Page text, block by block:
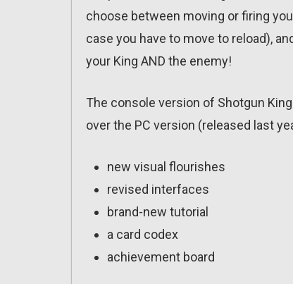
choose between moving or firing
case you have to move to reload),
your King AND the enemy!
The console version of Shotgun
over the PC version (released last
new visual flourishes
revised interfaces
brand-new tutorial
a card codex
achievement board